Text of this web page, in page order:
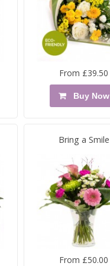
From £39.50
Buy Now
Bring a Smile
From £50.00